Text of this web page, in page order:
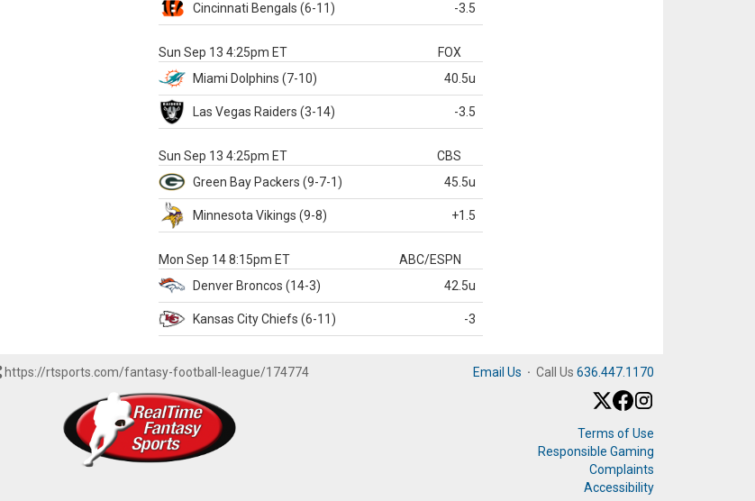
Cincinnati Bengals (6-11) -3.5
Sun Sep 13 4:25pm ET
FOX
Miami Dolphins (7-10) 40.5u
Las Vegas Raiders (3-14) -3.5
Sun Sep 13 4:25pm ET
CBS
Green Bay Packers (9-7-1) 45.5u
Minnesota Vikings (9-8) +1.5
Mon Sep 14 8:15pm ET
ABC/ESPN
Denver Broncos (14-3) 42.5u
Kansas CityChiefs (6-11) -3
https://rtsports.com/fantasy-football-league/174774 Email Us · Call Us 636.447.1170
Terms of Use
Responsible Gaming
Complaints
Accessibility